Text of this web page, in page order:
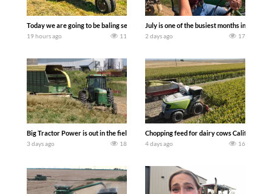
Today we are going to be baling second crop hay here on the family owned dairy
19 hours ago 11
July is one of the busiest months in the
2 days ago 17
Big Tractor Power is out in the field with a 100 hp JOHN DEERE 4230 Tractor
3 days ago 18
Chopping feed for dairy cows Califarmer30
4 days ago 16